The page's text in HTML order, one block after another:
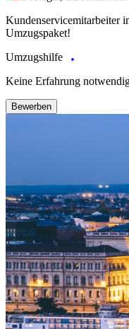
Kundenservicemitarbeiter
Umzugspaket!
Umzugshilfe
Keine Erfahrung
Bewerben